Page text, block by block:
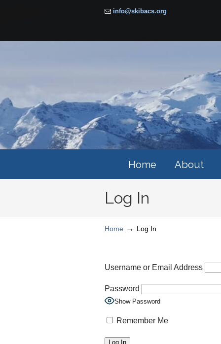
info@skibacs.org
Home About
Log In
Home → Log In
Username or Email Address
Password
Show Password
Remember Me